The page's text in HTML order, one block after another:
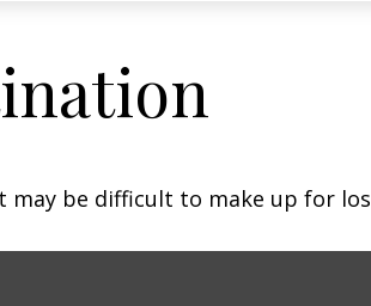
may be difficult to make up for